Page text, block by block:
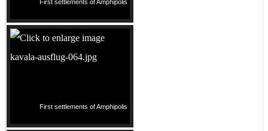
First settlements of Amphipolis
First settlements of Amphipolis